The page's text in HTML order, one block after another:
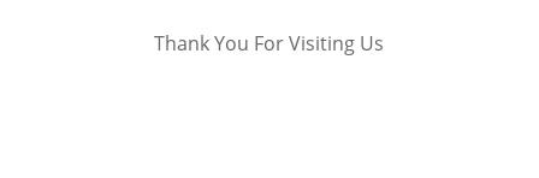
Thank You For Visiting Us